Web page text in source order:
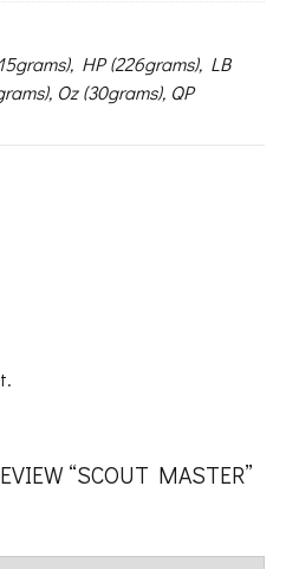
HP (226grams), LB
Oz (30grams), QP
“SCOUT MASTER”